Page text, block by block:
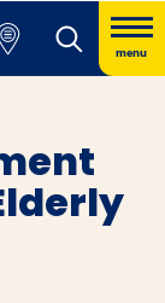
menu